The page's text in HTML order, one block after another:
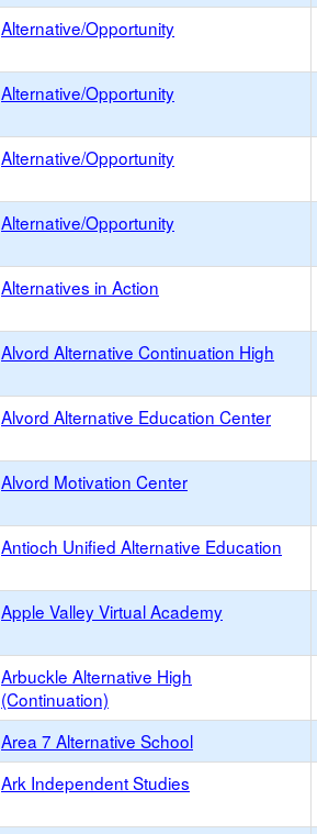
Alternative/Opportunity
Alternative/Opportunity
Alternative/Opportunity
Alternative/Opportunity
Alternatives in Action
Alvord Alternative Continuation High
Alvord Alternative Education Center
Alvord Motivation Center
Antioch Unified Alternative Education
Apple Valley Virtual Academy
Arbuckle Alternative High
(Continuation)
Area 7 Alternative School
Ark Independent Studies